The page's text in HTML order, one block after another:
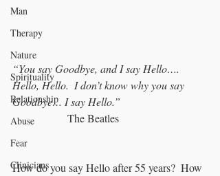
Man
Therapy
Nature
Spirituality
Relationship
Abuse
Fear
Clinicians
“You say Goodbye, and I say Hello….
Hello, Hello.  I don’t know why you say
Goodbye… I say Hello.”
		The Beatles
How do you say Hello after 55 years?  How